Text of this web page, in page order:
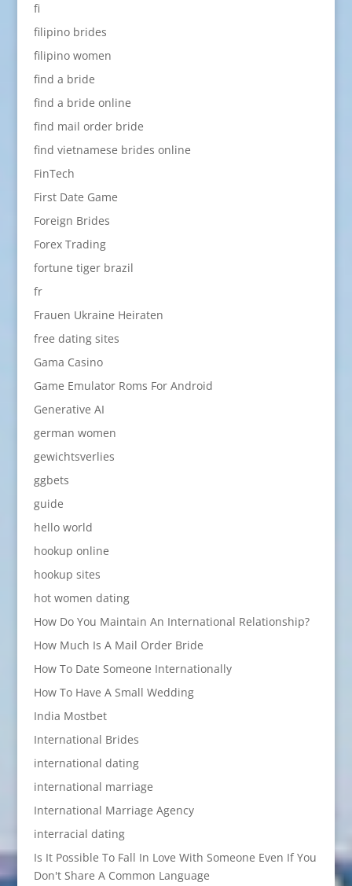
fi
filipino brides
filipino women
find a bride
find a bride online
find mail order bride
find vietnamese brides online
FinTech
First Date Game
Foreign Brides
Forex Trading
fortune tiger brazil
fr
Frauen Ukraine Heiraten
free dating sites
Gama Casino
Game Emulator Roms For Android
Generative AI
german women
gewichtsverlies
ggbets
guide
hello world
hookup online
hookup sites
hot women dating
How Do You Maintain An International Relationship?
How Much Is A Mail Order Bride
How To Date Someone Internationally
How To Have A Small Wedding
India Mostbet
International Brides
international dating
international marriage
International Marriage Agency
interracial dating
Is It Possible To Fall In Love With Someone Even If You
Don't Share A Common Language